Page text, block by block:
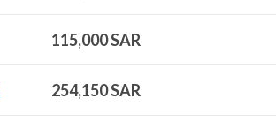
115,000SAR
254,150SAR